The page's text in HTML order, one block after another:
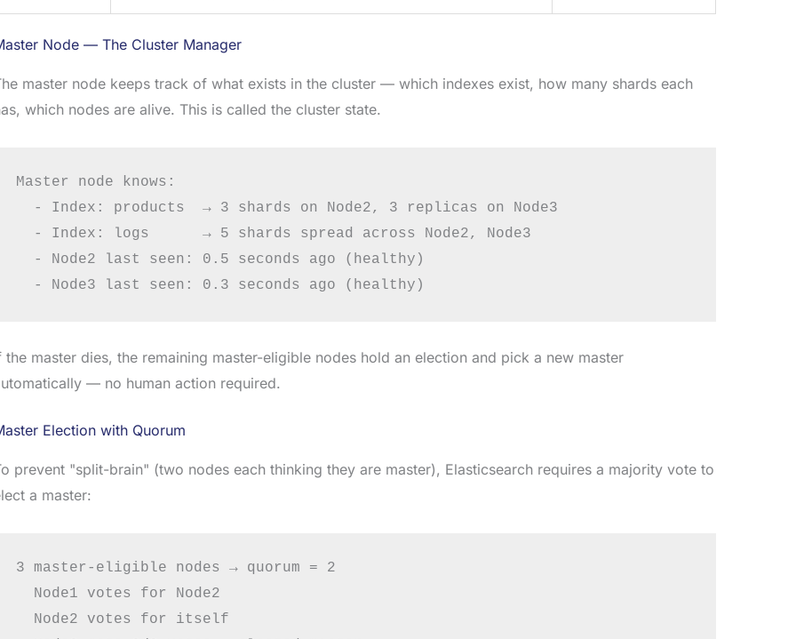
Node — The Cluster Manager
master node keeps track of what exists in the cluster — which indexes exist, how many shards each
which nodes are alive. This is called the cluster state.
Master node knows:
  - Index: products  → 3 shards on Node2, 3 replicas on Node3
  - Index: logs      → 5 shards spread across Node2, Node3
  - Node2 last seen: 0.5 seconds ago (healthy)
the master dies, the remaining master-eligible nodes hold an election and pick a new master
— no human action required.
Election with Quorum
prevent "split-brain" (two nodes each thinking they are master), Elasticsearch requires a majority vote to
a master:
3 master-eligible nodes → quorum = 2
  Node1 votes for Node2
  Node2 votes for itself